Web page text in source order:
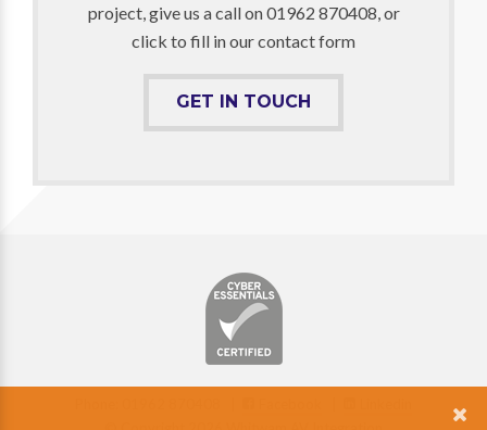
project, give us a call on 01962 870408, or
click to fill in our contact form
GET IN TOUCH